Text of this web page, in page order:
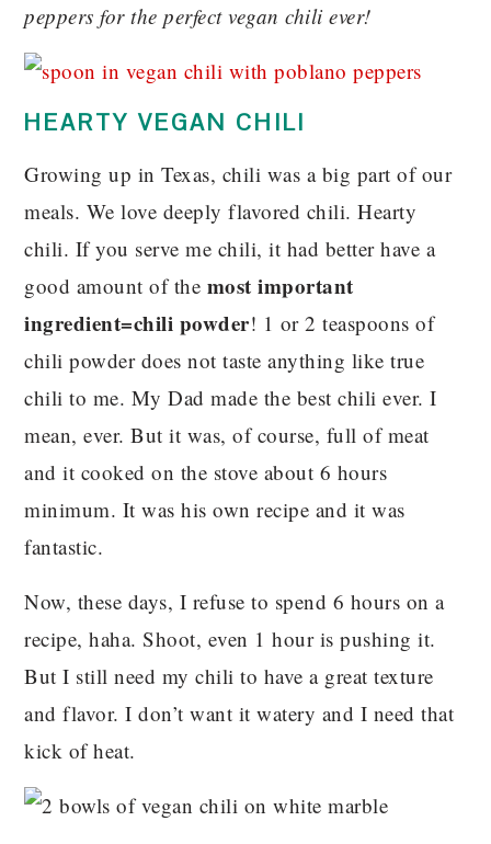
peppers for the perfect vegan chili ever!
HEARTY VEGAN CHILI
Growing up in Texas, chili was a big part of our
meals. We love deeply flavored chili. Hearty
chili. If you serve me chili, it had better have a
good amount of the most important
ingredient=chili powder! 1 or 2 teaspoons of
chili powder does not taste anything like true
chili to me. My Dad made the best chili ever. I
mean, ever. But it was, of course, full of meat
and it cooked on the stove about 6 hours
minimum. It was his own recipe and it was
fantastic.
Now, these days, I refuse to spend 6 hours on a
recipe, haha. Shoot, even 1 hour is pushing it.
But I still need my chili to have a great texture
and flavor. I don’t want it watery and I need that
kick of heat.